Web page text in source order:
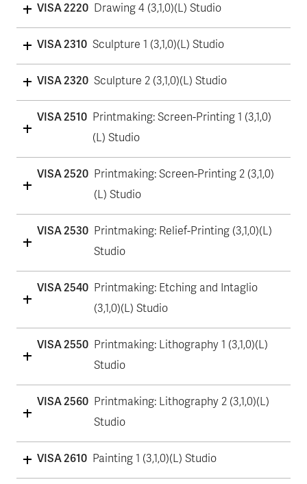
VISA 2220 Drawing 4 (3,1,0)(L) Studio
VISA 2310 Sculpture 1 (3,1,0)(L) Studio
VISA 2320 Sculpture 2 (3,1,0)(L) Studio
VISA 2510 Printmaking: Screen-Printing 1 (3,1,0)
(L) Studio
VISA 2520 Printmaking: Screen-Printing 2 (3,1,0)
(L) Studio
VISA 2530 Printmaking: Relief-Printing (3,1,0)(L)
Studio
VISA 2540 Printmaking: Etching and Intaglio
(3,1,0)(L) Studio
VISA 2550 Printmaking: Lithography 1 (3,1,0)(L)
Studio
VISA 2560 Printmaking: Lithography 2 (3,1,0)(L)
Studio
VISA 2610 Painting 1 (3,1,0)(L) Studio